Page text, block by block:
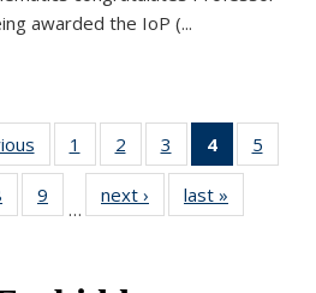
awarded the IoP (...
News1
of 49
News
2
of 49
News
3
of 49
News
4
of 49
News
(Current
page)
5
News
of 49
News
9
News
…
next › Newslast »